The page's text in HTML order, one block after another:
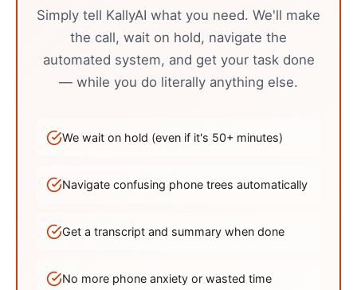
Simply tell KallyAI what you need. We'll make
the call, wait on hold, navigate the
automated system, and get your task done
— while you do literally anything else.
We wait on hold (even if it's 50+ minutes)
Navigate confusing phone trees automatically
Get a transcript and summary when done
No more phone anxiety or wasted time